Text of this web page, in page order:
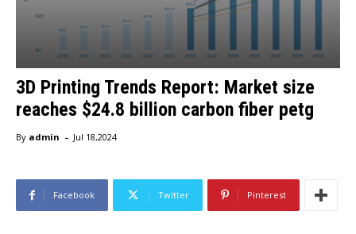
3D Printing Trends Report: Market size
reaches $24.8 billion carbon fiber petg
By admin - Jul 18,2024
Facebook Twitter Pinterest